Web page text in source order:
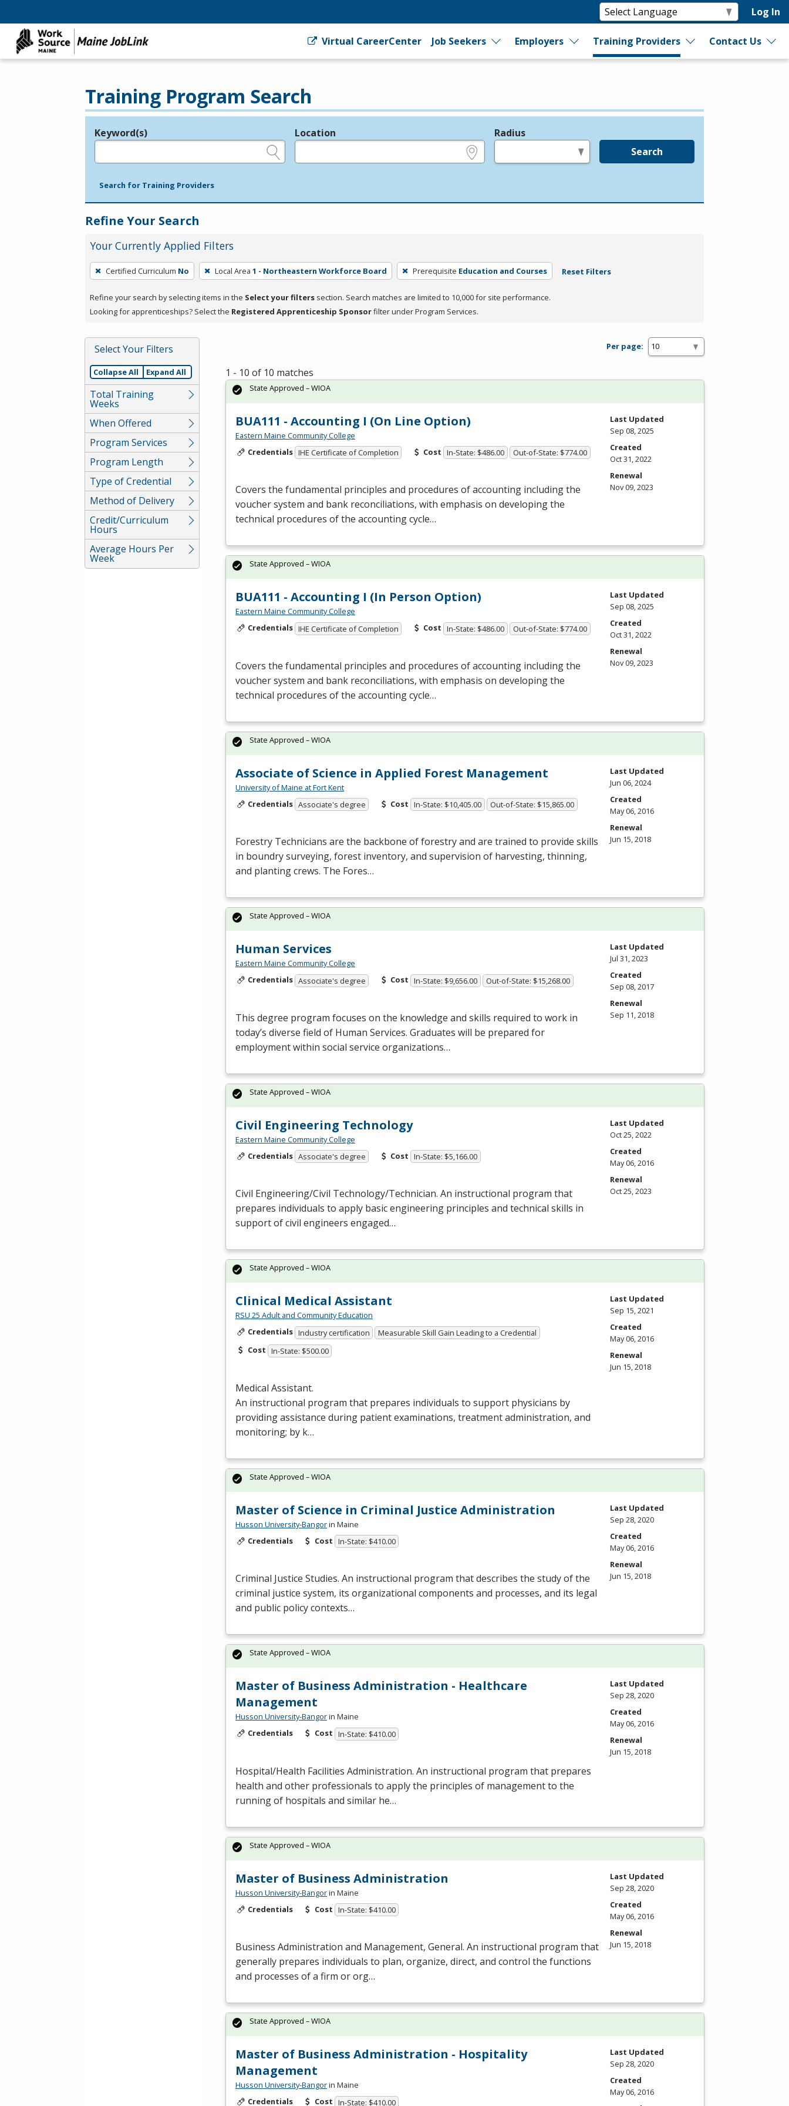
Log In
Virtual CareerCenter Job Seekers Employers Training Providers Contact Us
Training Program Search
Legend
Keyword(s) Location Radius
Search
Search for Training Providers
Refine Your Search
Your Currently Applied Filters
To
remove
a
filter,
Enter
or
Spacebar.
Certified Curriculum No Local Area 1 - Northeastern Workforce Board Prerequisite Education and Courses Reset Filters
Refine your search by selecting items in the Select your filters section. Search matches are limited to 10,000 for site performance.
Looking for apprenticeships? Select the Registered Apprenticeship Sponsorfilter under Program Services.
Select Your Filters
Collapse All Expand All
Total Training
Weeks
When Offered
Program Services
Program Length
Type of Credential
Method of Delivery
Credit/Curriculum
Hours
Average Hours Per
Week
Per page:
1 - 10 of 10 matches
BUA111 - Accounting I (On Line Option)
Eastern Maine Community College
Credentials IHE Certificate of Completion Cost In-State: $486.00 Out-of-State: $774.00
Covers the fundamental principles and procedures of accounting including the
voucher system and bank reconciliations, with emphasis on developing the
technical procedures of the accounting cycle…
State Approved – WIOA
Last Updated
Sep 08, 2025
Created
Oct 31, 2022
Renewal
Nov 09, 2023
BUA111 - Accounting I (In Person Option)
Eastern Maine Community College
Credentials IHE Certificate of Completion Cost In-State: $486.00 Out-of-State: $774.00
Covers the fundamental principles and procedures of accounting including the
voucher system and bank reconciliations, with emphasis on developing the
technical procedures of the accounting cycle…
State Approved – WIOA
Last Updated
Sep 08, 2025
Created
Oct 31, 2022
Renewal
Nov 09, 2023
Associate of Science in Applied Forest Management
University of Maine at Fort Kent
Credentials Associate's degree Cost In-State: $10,405.00 Out-of-State: $15,865.00
Forestry Technicians are the backbone of forestry and are trained to provide skills
in boundry surveying, forest inventory, and supervision of harvesting, thinning,
and planting crews. The Fores…
State Approved – WIOA
Last Updated
Jun 06, 2024
Created
May 06, 2016
Renewal
Jun 15, 2018
Human Services
Eastern Maine Community College
Credentials Associate's degree Cost In-State: $9,656.00 Out-of-State: $15,268.00
This degree program focuses on the knowledge and skills required to work in
today’s diverse field of Human Services. Graduates will be prepared for
employment within social service organizations…
State Approved – WIOA
Last Updated
Jul 31, 2023
Created
Sep 08, 2017
Renewal
Sep 11, 2018
Civil Engineering Technology
Eastern Maine Community College
Credentials Associate's degree Cost In-State: $5,166.00
Civil Engineering/Civil Technology/Technician. An instructional program that
prepares individuals to apply basic engineering principles and technical skills in
support of civil engineers engaged…
State Approved – WIOA
Last Updated
Oct 25, 2022
Created
May 06, 2016
Renewal
Oct 25, 2023
Clinical Medical Assistant
RSU 25 Adult and Community Education
Credentials Industry certification
Measurable Skill Gain Leading to a Credential
Cost In-State: $500.00
Medical Assistant.
An instructional program that prepares individuals to support physicians by
providing assistance during patient examinations, treatment administration, and
monitoring; by k…
State Approved – WIOA
Last Updated
Sep 15, 2021
Created
May 06, 2016
Renewal
Jun 15, 2018
Master of Science in Criminal Justice Administration
Husson University-Bangorin Maine
Credentials
Cost In-State: $410.00
Criminal Justice Studies. An instructional program that describes the study of the
criminal justice system, its organizational components and processes, and its legal
and public policy contexts…
State Approved – WIOA
Last Updated
Sep 28, 2020
Created
May 06, 2016
Renewal
Jun 15, 2018
Master of Business Administration - Healthcare
Management
Husson University-Bangorin Maine
Credentials
Cost In-State: $410.00
Hospital/Health Facilities Administration. An instructional program that prepares
health and other professionals to apply the principles of management to the
running of hospitals and similar he…
State Approved – WIOA
Last Updated
Sep 28, 2020
Created
May 06, 2016
Renewal
Jun 15, 2018
Master of Business Administration
Husson University-Bangorin Maine
Credentials
Cost In-State: $410.00
Business Administration and Management, General. An instructional program that
generally prepares individuals to plan, organize, direct, and control the functions
and processes of a firm or org…
State Approved – WIOA
Last Updated
Sep 28, 2020
Created
May 06, 2016
Renewal
Jun 15, 2018
Master of Business Administration - Hospitality
Management
Husson University-Bangorin Maine
Credentials
Cost In-State: $410.00
State Approved – WIOA
Last Updated
Sep 28, 2020
Created
May 06, 2016